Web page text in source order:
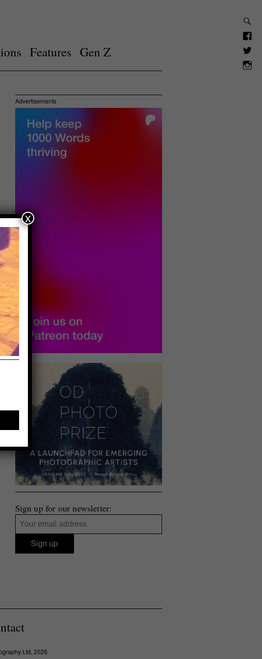
Features Gen Z
Advertisements
Sign up for our newsletter:
Ltd, 2026
x